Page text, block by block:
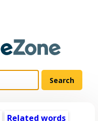
Related words